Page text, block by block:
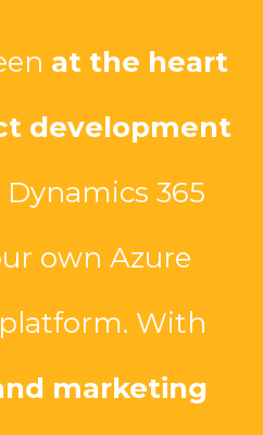
at the heart
development
365
own Azure
With
marketing